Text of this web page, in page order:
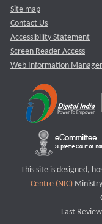
Site map
Contact Us
Accessibility Statement
Screen Reader Access
Web Information Manager
This site is designed,
Centre (NIC)
Last